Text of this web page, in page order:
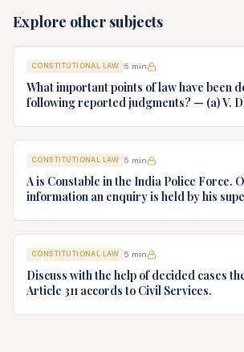
Explore other subjects
CONSTITUTIONAL LAW 5 min
What important points of law have been
following reported judgments? — (a) V.
Ltd. v. Union of India AIR 1980 SC 1978.
CONSTITUTIONAL LAW 5 min
A is Constable in the India Police Force.
information an enquiry is held by his
advice.
CONSTITUTIONAL LAW 5 min
Discuss with the help of decided cases
Article 311 accords to Civil Services.